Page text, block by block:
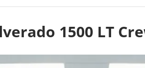
1500 LT